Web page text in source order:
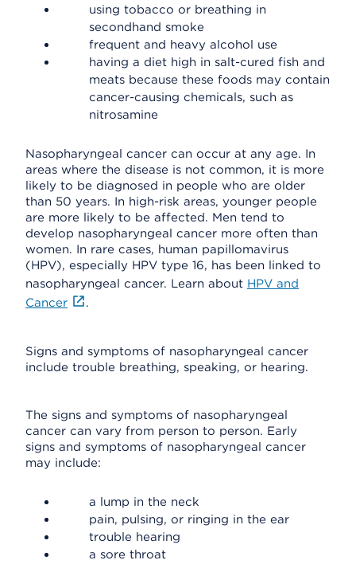
using tobacco or breathing in
secondhand smoke
frequent and heavy alcohol use
having a diet high in salt-cured fish and
meats because these foods may contain
cancer-causing chemicals, such as
nitrosamine
Nasopharyngeal cancer can occur at any age. In
areas where the disease is not common, it is more
likely to be diagnosed in people who are older
than 50 years. In high-risk areas, younger people
are more likely to be affected. Men tend to
develop nasopharyngeal cancer more often than
women. In rare cases, human papillomavirus
(HPV), especially HPV type 16, has been linked to
nasopharyngeal cancer. Learn about HPV and
Cancer
.
Signs and symptoms of nasopharyngeal cancer
include trouble breathing, speaking, or hearing.
The signs and symptoms of nasopharyngeal
cancer can vary from person to person. Early
signs and symptoms of nasopharyngeal cancer
may include:
a lump in the neck
pain, pulsing, or ringing in the ear
trouble hearing
a sore throat